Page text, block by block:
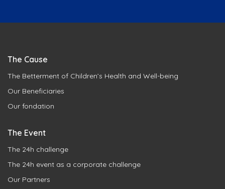
The Cause
The Betterment of Children’s Health and Well-being
Our Beneficiaries
Our fondation
The Event
The 24h challenge
The 24h event as a corporate challenge
Our Partners